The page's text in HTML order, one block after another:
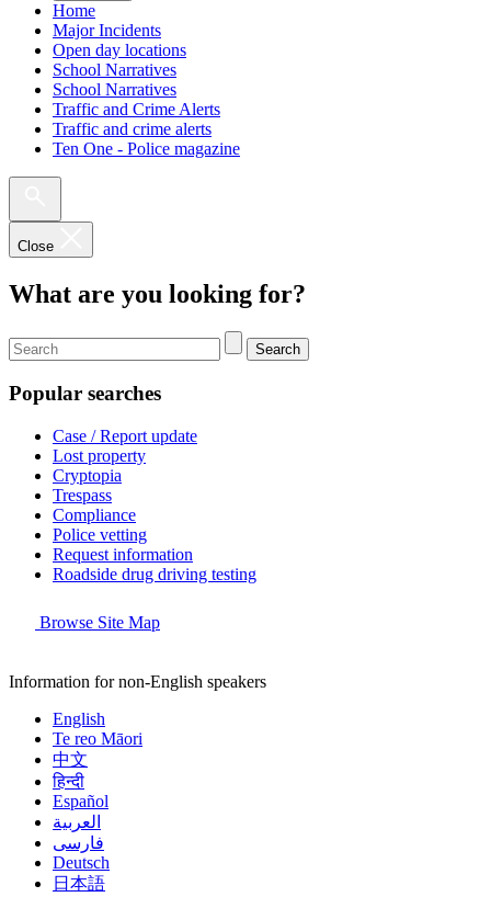
Home
Major Incidents
Open day locations
School Narratives
School Narratives
Traffic and Crime Alerts
Traffic and crime alerts
Ten One - Police magazine
Close
What are you looking for?
Search
Popular searches
Case / Report update
Lost property
Cryptopia
Trespass
Compliance
Police vetting
Request information
Roadside drug driving testing
Browse Site Map
Information for non-English speakers
English
Te reo Māori
中文
हिन्दी
Español
العربية
فارسی
Deutsch
日本語